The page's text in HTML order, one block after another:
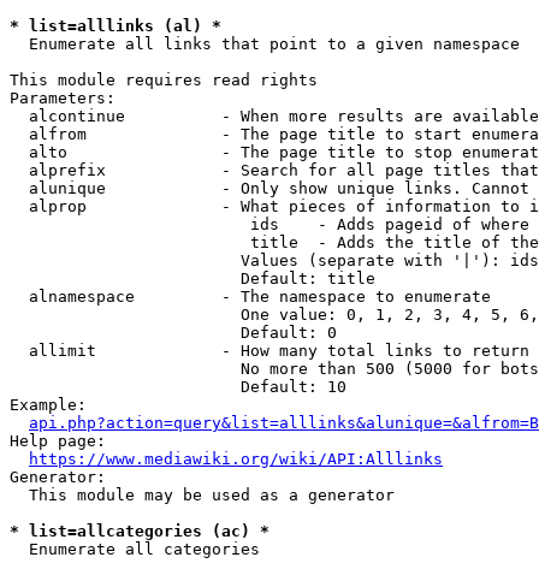
* list=alllinks (al) *
  Enumerate all links that point to a given namespace
This module requires read rights
Parameters:
alcontinue          - When more results are
alfrom              - The page title to start
alto                - The page title to stop
alprefix            - Search for all page titles
alunique            - Only show unique links.
alprop              - What pieces of information to
ids    - Adds pageid of
title  - Adds the title of
Values (separate with '|'):
                        Default: title
  alnamespace         - The namespace to enumerate
One value: 0, 1, 2, 3, 4, 5,
                        Default: 0
  allimit             - How many total links to return
No more than 500 (5000 for
                        Default: 10
Example:
api.php?action=query&list=alllinks&alunique=&alfrom=B
Help page:
https://www.mediawiki.org/wiki/API:Alllinks
Generator:
  This module may be used as a generator
* list=allcategories (ac) *
  Enumerate all categories